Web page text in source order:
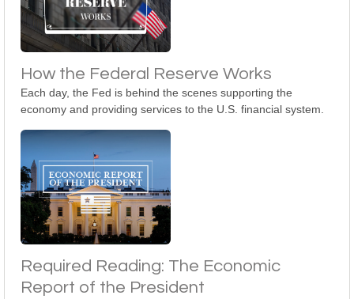
How the Federal Reserve Works
Each day, the Fed is behind the scenes supporting the
economy and providing services to the U.S. financial system.
Required Reading: The Economic
Report of the President